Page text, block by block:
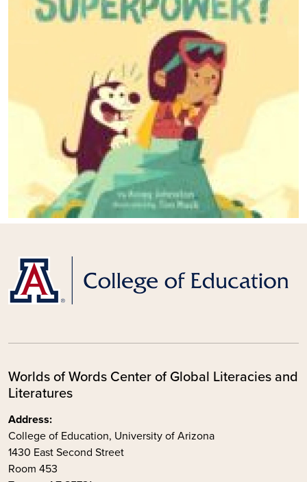
Worlds of Words Center of Global Literacies and
Literatures
Address:
College of Education, University of Arizona
1430 East Second Street
Room 453